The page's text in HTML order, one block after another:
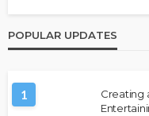
POPULAR UPDATES
1
Creating